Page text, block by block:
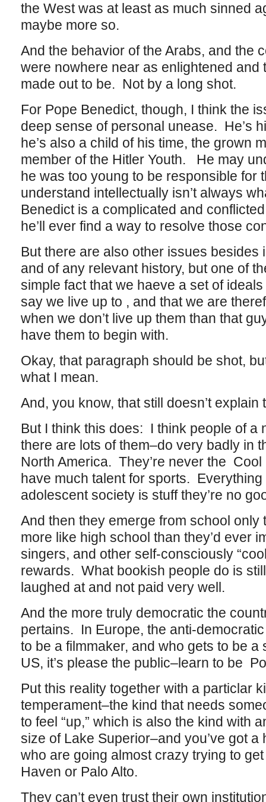
the West was at least as much sinned
maybe more so.
And the behavior of the Arabs, and the
were nowhere near as enlightened and
made out to be. Not by a long shot.
For Pope Benedict, though, I think the
deep sense of personal unease. He’s
he’s also a child of his time, the grown
member of the Hitler Youth. He may
he was too young to be responsible for
understand intellectually isn’t always
Benedict is a complicated and
he’ll ever find a way to resolve those
But there are also other issues besides
and of any relevant history, but one of
simple fact that we haeve a set of
say we live up to , and that we are
when we don’t live up them than that
have them to begin with.
Okay, that paragraph should be shot,
what I mean.
And, you know, that still doesn’t
But I think this does: I think people of a
there are lots of them–do very badly in
North America. They’re never the
have much talent for sports.
adolescent society is stuff they’re no
And then they emerge from school only
more like high school than they’d ever
singers, and other self-consciously
rewards. What bookish people do is
laughed at and not paid very well.
And the more truly democratic the
pertains. In Europe, the anti-
to be a filmmaker, and who gets to be
US, it’s please the public–learn to be
Put this reality together with a particlar
temperament–the kind that needs
to feel “up,” which is also the kind with
size of Lake Superior–and you’ve got
who are going almost crazy trying to
Haven or Palo Alto.
They can’t even trust their own